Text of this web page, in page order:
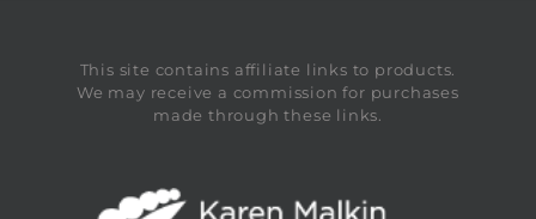
This site contains affiliate links to products.
We may receive a commission for purchases
made through these links.